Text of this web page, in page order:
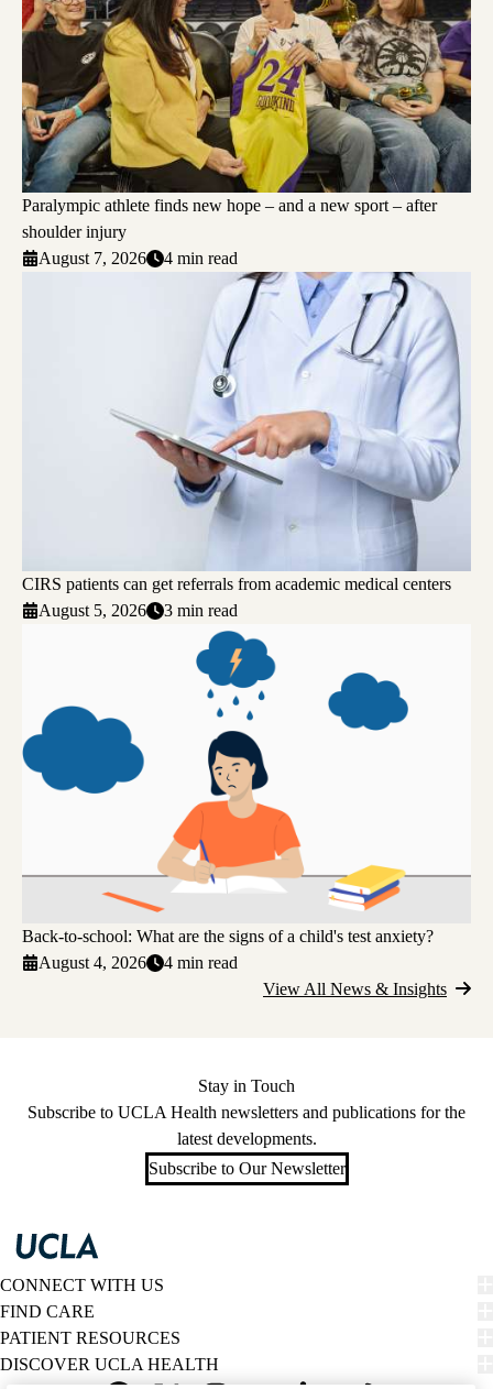
Paralympic athlete finds new hope – and a new sport – after
shoulder injury
August 7, 2026
4 min read
CIRS patients can get referrals from academic medical centers
August 5, 2026
3 min read
Back-to-school: What are the signs of a child's test anxiety?
August 4, 2026
4 min read
View All News & Insights
Stay in Touch
Subscribe to UCLA Health newsletters and publications for the
latest developments.
Subscribe to Our Newsletter
CONNECT WITH US
FIND CARE
PATIENT RESOURCES
DISCOVER UCLA HEALTH